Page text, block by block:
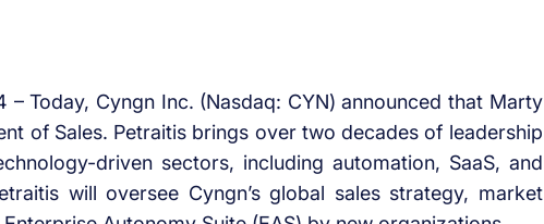
– Today, Cyngn Inc. (Nasdaq: CYN) announced that Marty
of Sales. Petraitis brings over two decades of leadership
driven sectors, including automation, SaaS, and
will oversee Cyngn’s global sales strategy, market